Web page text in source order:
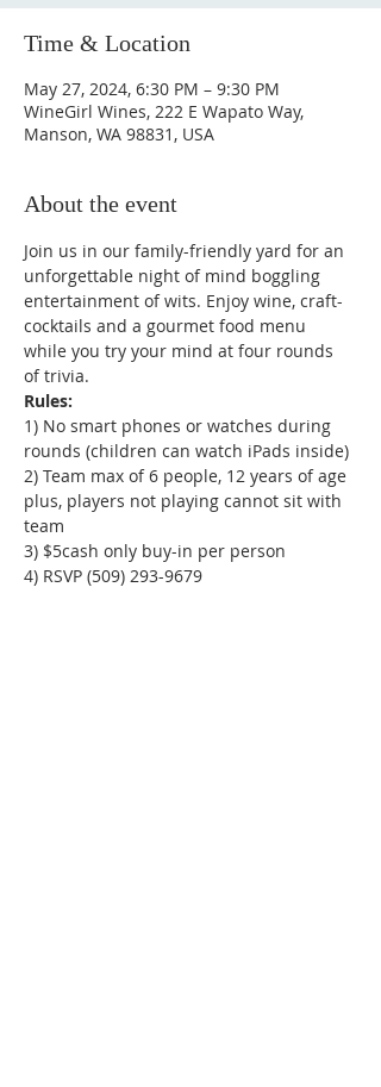
Time & Location
May 27, 2024, 6:30 PM – 9:30 PM
WineGirl Wines, 222 E Wapato Way,
Manson, WA 98831, USA
About the event
Join us in our family-friendly yard for an
unforgettable night of mind boggling
entertainment of wits. Enjoy wine, craft-
cocktails and a gourmet food menu
while you try your mind at four rounds
of trivia.
1) No smart phones or watches during
rounds (children can watch iPads inside)
2) Team max of 6 people, 12 years of age
plus, players not playing cannot sit with
team
3) $5cash only buy-in per person
4) RSVP (509) 293-9679